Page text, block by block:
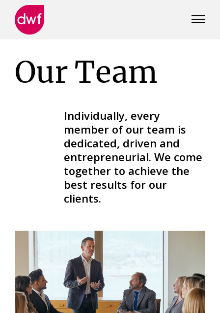
Our Team
Individually, every
member of our team is
dedicated, driven and
entrepreneurial. We come
together to achieve the
best results for our
clients.